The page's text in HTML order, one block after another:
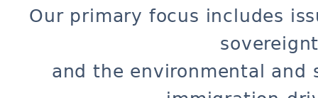
Our primary focus includes
and the environmental and